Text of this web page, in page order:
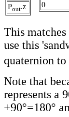
Pout.z
0
This matches
use this
quaternion
Note that
represents a
+90°=180°